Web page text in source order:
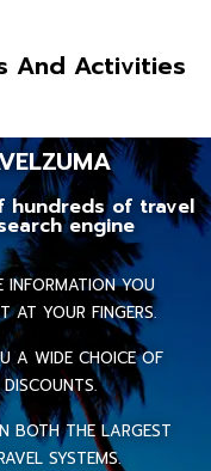
And Activities
hundreds of travel
engine
INFORMATION YOU
AT YOUR FINGERS.
A WIDE CHOICE OF
BOTH THE LARGEST
SYSTEMS.